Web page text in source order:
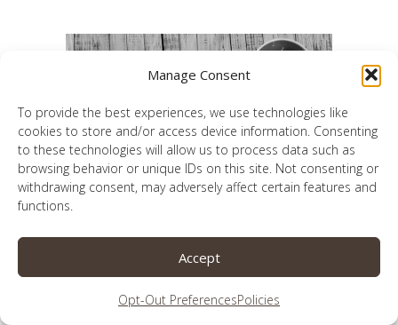
Manage Consent
To provide the best experiences, we use technologies like
cookies to store and/or access device information. Consenting
to these technologies will allow us to process data such as
browsing behavior or unique IDs on this site. Not consenting or
withdrawing consent, may adversely affect certain features and
functions.
Accept
Opt-Out PreferencesPolicies
A 26-week journey to a better prayer life